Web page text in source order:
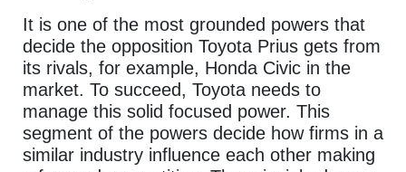
It is one of the most grounded powers that
decide the opposition Toyota Prius gets from
its rivals, for example, Honda Civic in the
market. To succeed, Toyota needs to
manage this solid focused power. This
segment of the powers decide how firms in a
similar industry influence each other making